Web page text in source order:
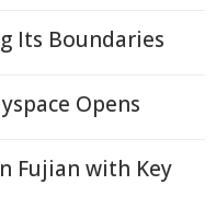
Its Boundaries
Opens
Fujian with Key